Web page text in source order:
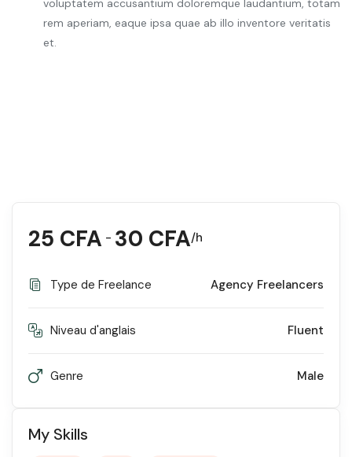
voluptatem accusantium doloremque laudantium, totam
rem aperiam, eaque ipsa quae ab illo inventore veritatis
et.
25 CFA - 30 CFA/h
Type de Freelance Agency Freelancers
Niveau d'anglais Fluent
Genre Male
My Skills